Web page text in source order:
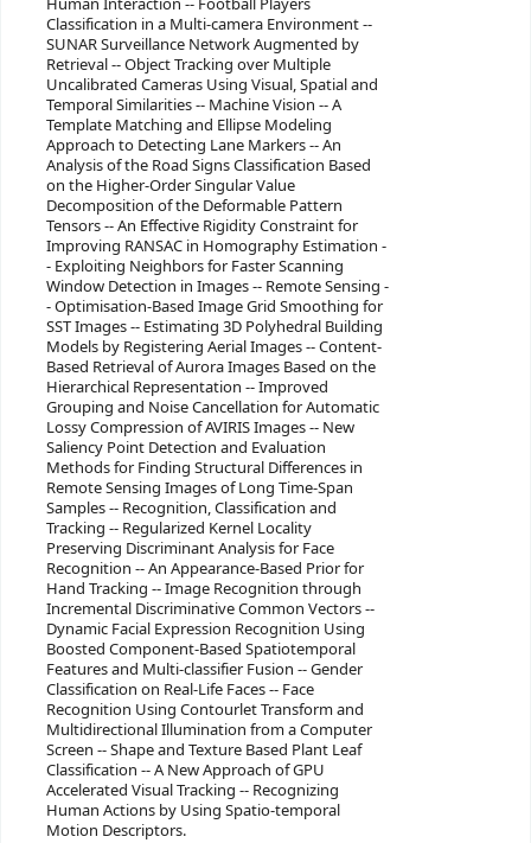
Classification in a Multi-camera Environment --
SUNAR Surveillance Network Augmented by
Retrieval -- Object Tracking over Multiple
Uncalibrated Cameras Using Visual, Spatial and
Temporal Similarities -- Machine Vision -- A
Template Matching and Ellipse Modeling
Approach to Detecting Lane Markers -- An
Analysis of the Road Signs Classification Based
on the Higher-Order Singular Value
Decomposition of the Deformable Pattern
Tensors -- An Effective Rigidity Constraint for
Improving RANSAC in Homography Estimation -
- Exploiting Neighbors for Faster Scanning
Window Detection in Images -- Remote Sensing -
- Optimisation-Based Image Grid Smoothing for
SST Images -- Estimating 3D Polyhedral Building
Models by Registering Aerial Images -- Content-
Based Retrieval of Aurora Images Based on the
Hierarchical Representation -- Improved
Grouping and Noise Cancellation for Automatic
Lossy Compression of AVIRIS Images -- New
Saliency Point Detection and Evaluation
Methods for Finding Structural Differences in
Remote Sensing Images of Long Time-Span
Samples -- Recognition, Classification and
Tracking -- Regularized Kernel Locality
Preserving Discriminant Analysis for Face
Recognition -- An Appearance-Based Prior for
Hand Tracking -- Image Recognition through
Incremental Discriminative Common Vectors --
Dynamic Facial Expression Recognition Using
Boosted Component-Based Spatiotemporal
Features and Multi-classifier Fusion -- Gender
Classification on Real-Life Faces -- Face
Recognition Using Contourlet Transform and
Multidirectional Illumination from a Computer
Screen -- Shape and Texture Based Plant Leaf
Classification -- A New Approach of GPU
Accelerated Visual Tracking -- Recognizing
Human Actions by Using Spatio-temporal
Motion Descriptors.